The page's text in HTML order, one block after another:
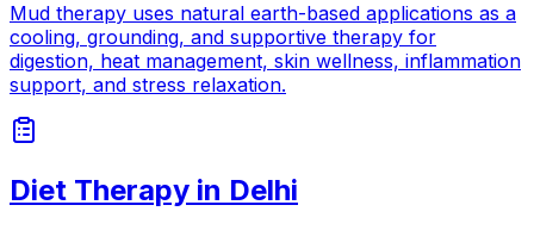
Mud therapy uses natural earth-based applications as a
cooling, grounding, and supportive therapy for
digestion, heat management, skin wellness, inflammation
support, and stress relaxation.
Diet Therapy in Delhi